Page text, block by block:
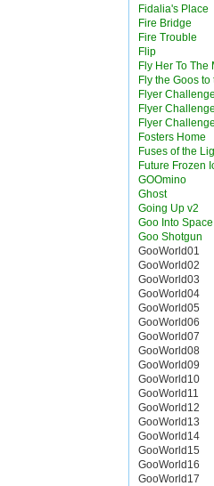
Fidalia's Place
Fire Bridge
Fire Trouble
Flip
Fly Her To The
Fly the Goos to
Flyer
Flyer
Flyer
Fosters Home
Fuses of the
Future Frozen
GOOmino
Ghost
Going Up v2
Goo Into Space
Goo Shotgun
GooWorld01
GooWorld02
GooWorld03
GooWorld04
GooWorld05
GooWorld06
GooWorld07
GooWorld08
GooWorld09
GooWorld10
GooWorld11
GooWorld12
GooWorld13
GooWorld14
GooWorld15
GooWorld16
GooWorld17